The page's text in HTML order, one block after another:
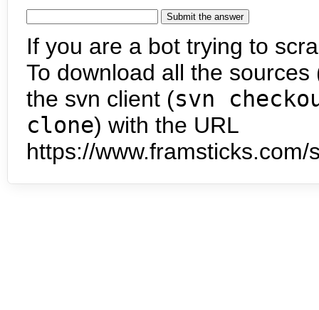
If you are a bot trying to
To download all the
the svn client (svn
clone) with the URL
https://www.framsticks.com/